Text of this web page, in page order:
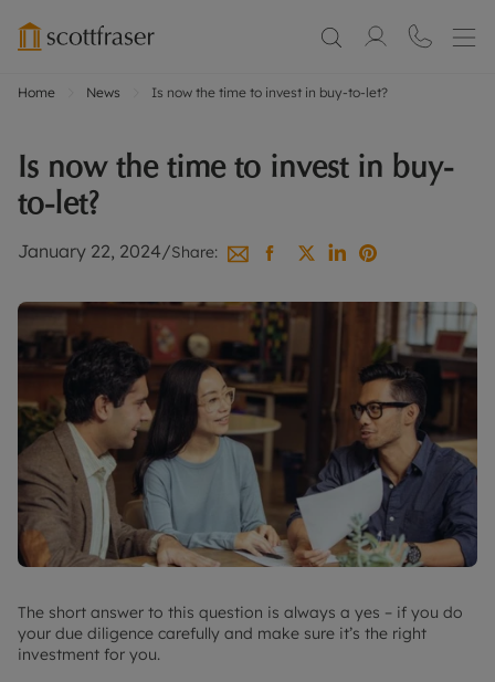
Home News Is now the time to invest in buy-to-let?
Is now the time to invest in buy-
to-let?
January 22, 2024/Share:
The short answer to this question is always a yes – if you do
your due diligence carefully and make sure it’s the right
investment for you.